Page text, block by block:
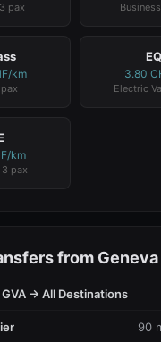
pax
km
pax
3.80
Electric
km
3 pax
from Geneva
→ All Destinations
90